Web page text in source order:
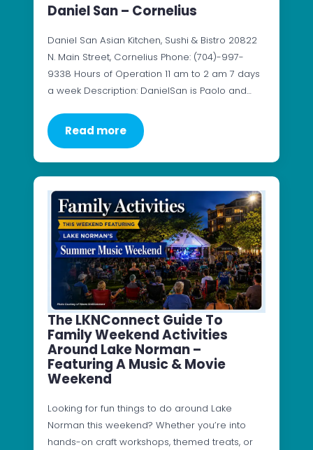
Daniel San – Cornelius
Daniel San Asian Kitchen, Sushi & Bistro 20822
N. Main Street, Cornelius Phone: (704)-997-
9338 Hours of Operation 11 am to 2 am 7 days
a week Description: DanielSan is Paolo and…
Read more
The LKNConnect Guide To
Family Weekend Activities
Around Lake Norman –
Featuring A Music & Movie
Weekend
Looking for fun things to do around Lake
Norman this weekend? Whether you’re into
hands-on craft workshops, themed treats, or